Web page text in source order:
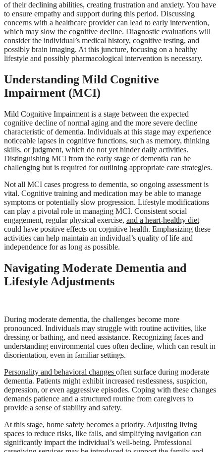
of their declining abilities, creating frustration and anxiety. You have
to ensure empathy and support during this period. Discussing
concerns with a healthcare provider can lead to early intervention,
which may slow the cognitive decline. Diagnostic evaluations will
consider the individual’s medical history, cognitive testing, and
possibly brain imaging. At this juncture, focusing on a healthy
lifestyle and possibly pharmacological intervention is necessary.
Understanding Mild Cognitive
Impairment (MCI)
Mild Cognitive Impairment is a stage between the expected
cognitive decline of normal aging and the more severe decline
characteristic of dementia. Individuals at this stage may experience
noticeable lapses in cognitive functions, such as memory, thinking
skills, or judgment, which do not yet hinder daily activities.
Distinguishing MCI from the early stage of dementia can be
challenging but is required for outlining appropriate care strategies.
Not all MCI cases progress to dementia, so ongoing assessment is
vital. Cognitive training and medication may be able to manage
symptoms or potentially slow progression. Lifestyle modifications
can play a pivotal role in managing MCI. Consistent social
engagement, regular physical exercise, and a heart-healthy diet
could have positive effects on cognitive health. Emphasizing these
activities can help maintain an individual’s quality of life and
independence for as long as possible.
Navigating Moderate Dementia and
Lifestyle Adjustments
During moderate dementia, the challenges become more
pronounced. Individuals may struggle with routine activities, like
dressing or bathing, and need assistance. Recognizing faces and
understanding environmental cues often decline, which can result in
disorientation, even in familiar settings.
Personality and behavioral changes often surface during moderate
dementia. Patients might exhibit increased restlessness, suspicion,
depression, or even aggressive episodes. Coping with these changes
demands patience and a structured routine from caregivers to
provide a sense of stability and safety.
At this stage, home safety becomes a priority. Adjusting living
spaces to reduce risks, like falls, and simplifying navigation can
significantly impact the individual’s well-being. Professional